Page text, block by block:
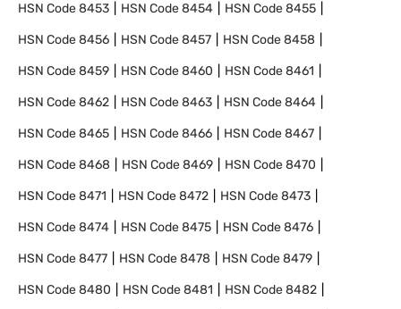
HSN Code8453 HSN Code8454 HSN Code8455
HSN Code8456 HSN Code8457 HSN Code8458
HSN Code8459 HSN Code8460 HSN Code8461
HSN Code8462 HSN Code8463 HSN Code8464
HSN Code8465 HSN Code8466 HSN Code8467
HSN Code8468 HSN Code8469 HSN Code8470
HSN Code8471 HSN Code8472 HSN Code8473
HSN Code8474 HSN Code8475 HSN Code8476
HSN Code8477 HSN Code8478 HSN Code8479
HSN Code8480 HSN Code8481 HSN Code8482